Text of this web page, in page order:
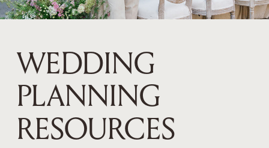
WEDDING
PLANNING
RESOURCES